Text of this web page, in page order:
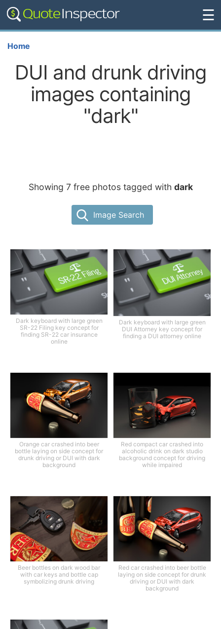
☰
Home
DUI and drunk driving
images containing
"dark"
Showing 7 free photos tagged with dark
Image Search
Dark keyboard with large green
SR-22 Filing key concept for
finding SR-22 car insurance
online
Dark keyboard with large green
DUI Attorney key concept for
finding a DUI attorney online
Orange car crashed into beer
bottle laying on side concept for
drunk driving or DUI with dark
background
Red compact car crashed into
alcoholic drink on dark studio
background concept for driving
while impaired
Beer bottles on dark wood bar
with car keys and bottle cap
symbolizing drunk driving
Red car crashed into beer bottle
laying on side concept for drunk
driving or DUI with dark
background